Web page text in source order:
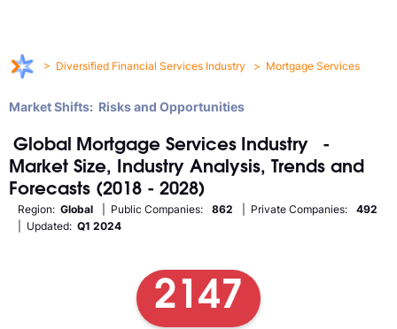
> Diversified Financial Services Industry > Mortgage Services
Market Shifts: Risks and Opportunities
Global Mortgage Services Industry
-
Market Size, Industry Analysis, Trends and
Forecasts (2018 - 2028)
Region: Global | Public Companies: 862 | Private Companies:
492
| Updated: Q1 2024
2147